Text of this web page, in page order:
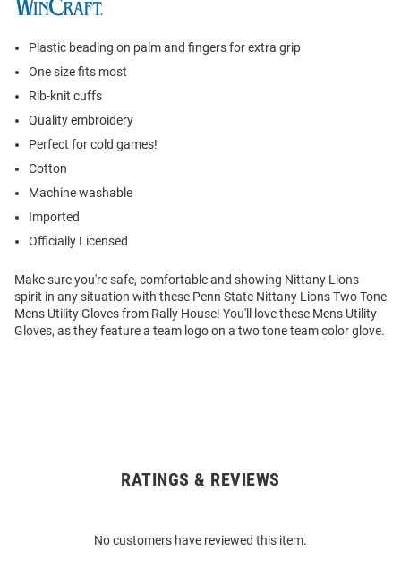
Plastic beading on palm and fingers for extra grip
One size fits most
Rib-knit cuffs
Quality embroidery
Perfect for cold games!
Cotton
Machine washable
Imported
Officially Licensed
Make sure you're safe, comfortable and showing Nittany Lions
spirit in any situation with these Penn State Nittany Lions Two Tone
Mens Utility Gloves from Rally House! You'll love these Mens Utility
Gloves, as they feature a team logo on a two tone team color glove.
RATINGS & REVIEWS
No customers have reviewed this item.